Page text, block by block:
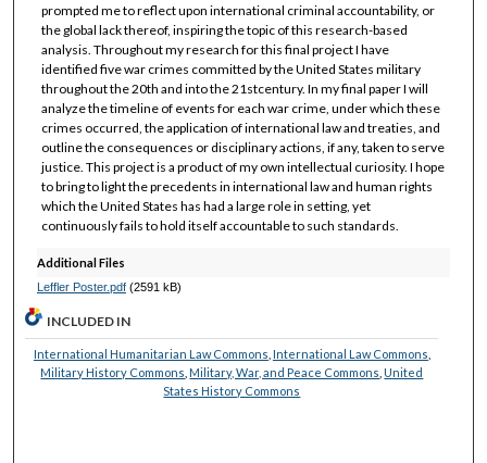
prompted me to reflect upon international criminal accountability, or
the global lack thereof, inspiring the topic of this research-based
analysis. Throughout my research for this final project I have
identified five war crimes committed by the United States military
throughout the 20th and into the 21stcentury. In my final paper I will
analyze the timeline of events for each war crime, under which these
crimes occurred, the application of international law and treaties, and
outline the consequences or disciplinary actions, if any, taken to serve
justice. This project is a product of my own intellectual curiosity. I hope
to bring to light the precedents in international law and human rights
which the United States has had a large role in setting, yet
continuously fails to hold itself accountable to such standards.
Additional Files
Leffler Poster.pdf(2591 kB)
INCLUDED IN
International Humanitarian Law Commons International Law Commons
Military History Commons Military, War, and Peace Commons United
States History Commons